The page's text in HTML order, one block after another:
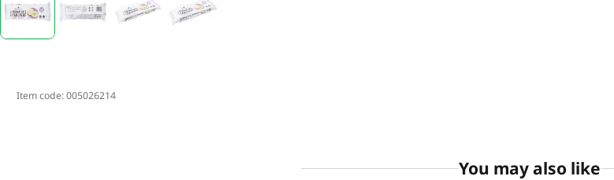
Item code:005026214
You may also like